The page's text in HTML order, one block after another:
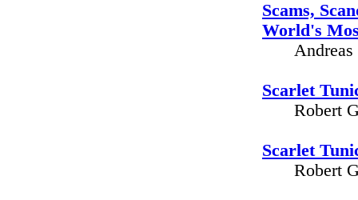
Scams,
World's
Andreas
Scarlet
Robert
Scarlet
Robert